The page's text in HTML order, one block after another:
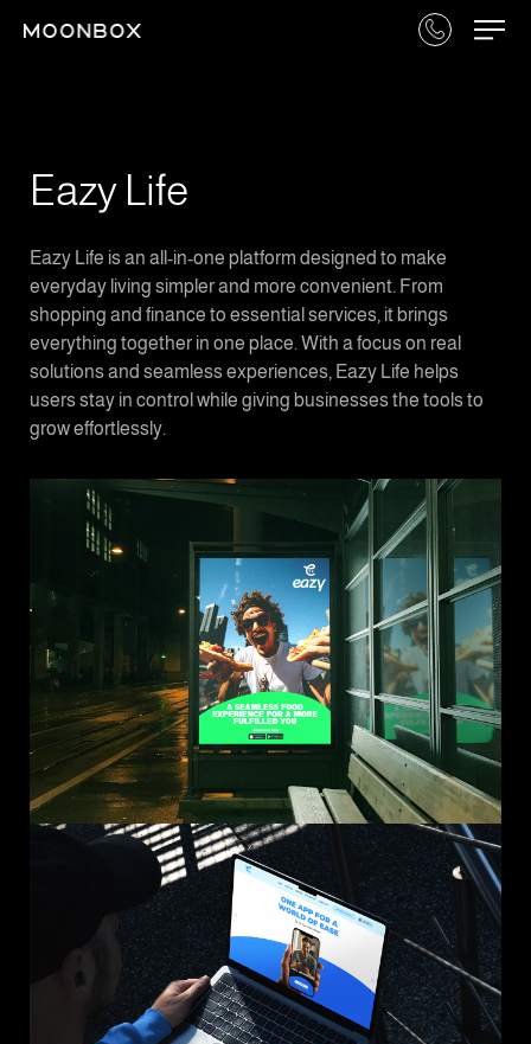
Eazy Life
Eazy Life is an all-in-one platform designed to make
everyday living simpler and more convenient. From
shopping and finance to essential services, it brings
everything together in one place. With a focus on real
solutions and seamless experiences, Eazy Life helps
users stay in control while giving businesses the tools to
grow effortlessly.